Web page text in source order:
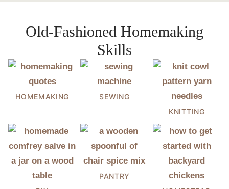
Old-Fashioned Homemaking
Skills
HOMEMAKING
SEWING
KNITTING
PANTRY